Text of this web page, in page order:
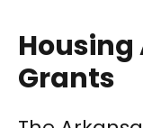
Grants